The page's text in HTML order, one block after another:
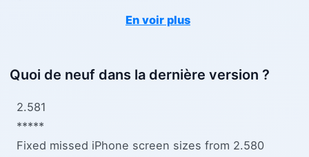
En voir plus
Quoi de neuf dans la dernière version ?
2.581
*****
Fixed missed iPhone screen sizes from 2.580